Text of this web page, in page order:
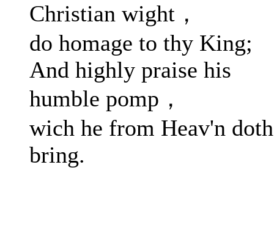
Christian wight，
do homage to thy King;
And highly praise his
humble pomp，
wich he from Heav'n doth
bring.